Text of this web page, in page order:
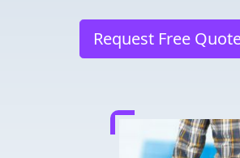
Request Free